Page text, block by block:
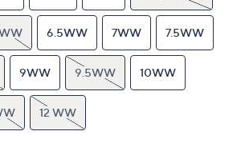
6.5WW 7WW 7.5WW
9WW 9.5WW 10WW
12 WW